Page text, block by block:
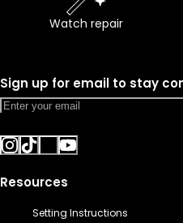
Watch repair
Sign up for email to stay
Resources
Setting Instructions